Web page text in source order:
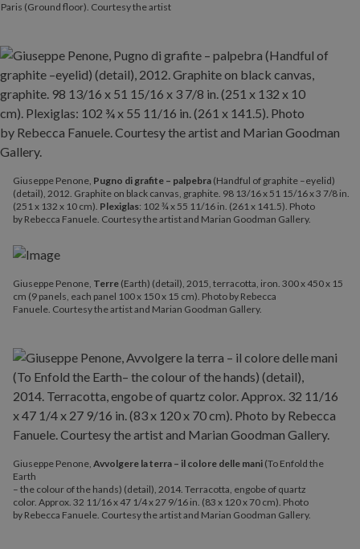
(Ground floor). Courtesy the artist
Giuseppe Penone, Pugno di grafite – palpebra (Handful of graphite –eyelid)
(detail), 2012. Graphite on black canvas, graphite. 98 13/16 x 51 15/16 x 3 7/8 in.
(251 x 132 x 10 cm). Plexiglas: 102 ¾ x 55 11/16 in. (261 x 141.5). Photo
by Rebecca Fanuele. Courtesy the artist and Marian Goodman Gallery.
Giuseppe Penone, Avvolgere la terra – il colore delle mani (To Enfold the
Earth
– the colour of the hands) (detail), 2014. Terracotta, engobe of quartz
color. Approx. 32 11/16 x 47 1/4 x 27 9/16 in. (83 x 120 x 70 cm). Photo
by Rebecca Fanuele. Courtesy the artist and Marian Goodman Gallery.
Giuseppe Penone, Terre (Earth) (detail), 2015, terracotta, iron. 300 x 450 x 15
cm (9 panels, each panel 100 x 150 x 15 cm). Photo by Rebecca
Fanuele. Courtesy the artist and Marian Goodman Gallery.